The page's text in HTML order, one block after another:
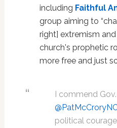
including Faithful
group aiming to
right] extremism
church's prophetic
more free and just
I commend Gov.
political